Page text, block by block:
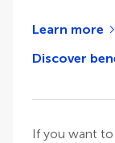
Learn more
Discover
If you want